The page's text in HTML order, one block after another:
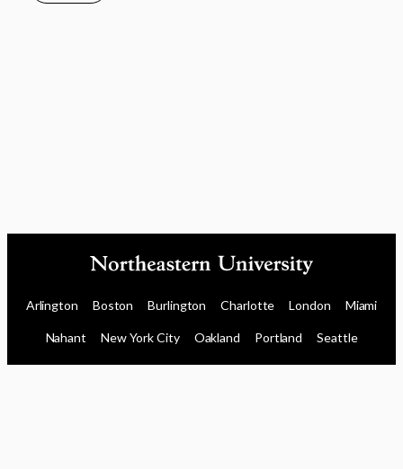
Arlington Boston Burlington Charlotte London Miami
Nahant New York City Oakland Portland Seattle
Silicon Valley Toronto Vancouver